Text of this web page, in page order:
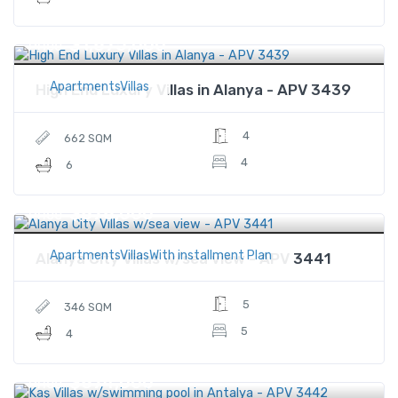
ApartmentsVillas
Price $1,875,000
High End Luxury Villas in Alanya - APV 3439
662 SQM
6
4
4
ApartmentsVillasWith installment Plan
Price $878,000
Alanya City Villas w/sea view - APV 3441
346 SQM
4
5
5
Price $874,000